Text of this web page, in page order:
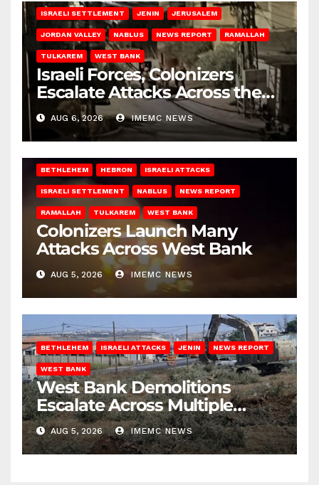
ISRAELI SETTLEMENT JENIN JERUSALEM
JORDAN VALLEY NABLUS NEWS REPORT RAMALLAH
TULKAREM WEST BANK
Israeli Forces, Colonizers
Escalate Attacks Across the
West Bank
AUG 6, 2026 IMEMC NEWS
BETHLEHEM HEBRON ISRAELI ATTACKS
ISRAELI SETTLEMENT NABLUS NEWS REPORT
RAMALLAH TULKAREM WEST BANK
Colonizers Launch Many
Attacks Across West Bank
AUG 5, 2026 IMEMC NEWS
BETHLEHEM ISRAELI ATTACKS JENIN NEWS REPORT
WEST BANK
West Bank Demolitions
Escalate Across Multiple
Districts
AUG 5, 2026 IMEMC NEWS